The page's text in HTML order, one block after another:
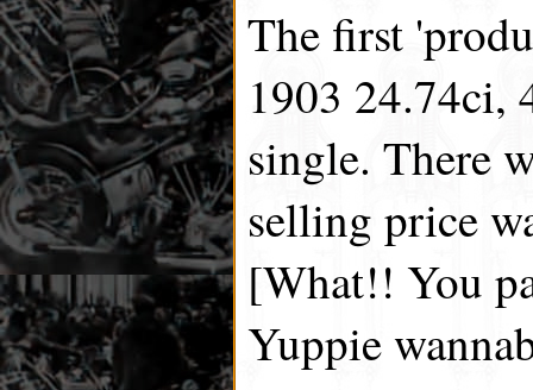
The first
1903 24.74ci,
single. There
selling price
[What!! You
Yuppie